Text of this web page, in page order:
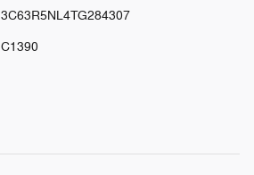
3C63R5NL4TG284307
C1390